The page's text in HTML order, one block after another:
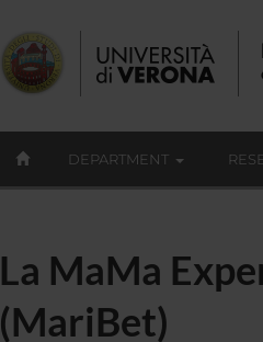
DEPARTMENT
La MaMa
(MariBet)